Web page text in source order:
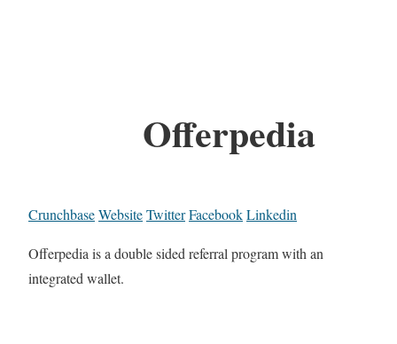
Offerpedia
CrunchbaseWebsiteTwitterFacebookLinkedin
Offerpedia is a double sided referral program with an
integrated wallet.